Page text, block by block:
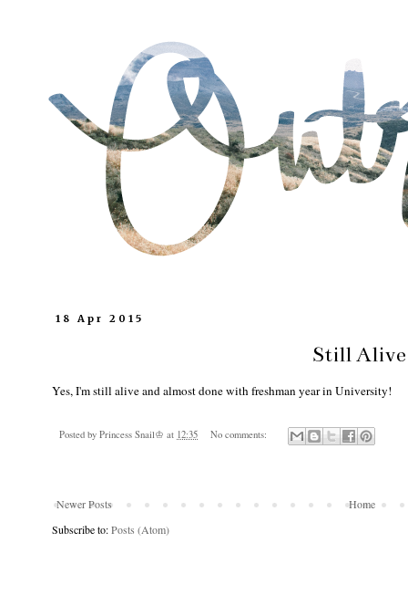
18 Apr 2015
Still Alive
Yes, I'm still alive and almost done with freshman year in University!
Posted by Princess Snail♔ at 12:35 No comments:
Newer Posts
Home
Subscribe to:Posts (Atom)